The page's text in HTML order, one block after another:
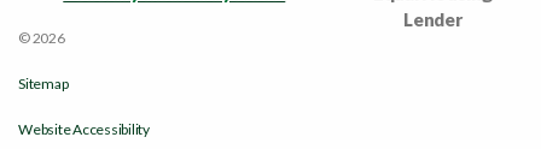
Lender
© 2026
Sitemap
Website Accessibility